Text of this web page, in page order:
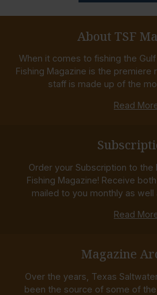
About TSF
When it comes to fishing the
Fishing Magazine is the premiere
staff is made up of the
Read
Order your Subscription to
Fishing Magazine! Receive
mailed to you monthly as well
Read
Magazine
Over the years, Texas
been the source of some of